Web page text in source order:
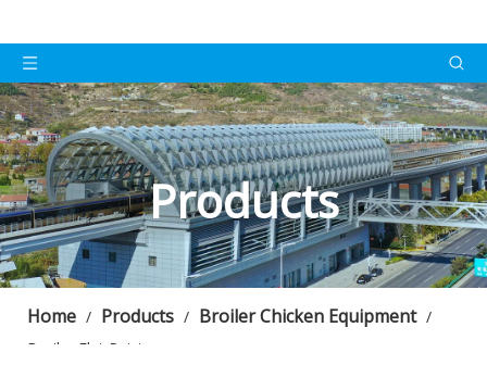
Products
Home / Products / Broiler Chicken Equipment /
Broiler Flat Raising